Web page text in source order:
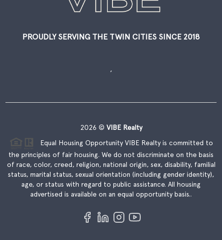
PROUDLY SERVING THE TWIN CITIES SINCE 2018
,
2026 © VIBE Realty
Equal Housing Opportunity VIBE Realty is committed to
the principles of fair housing. We do not discriminate on the basis
of race, color, creed, religion, national origin, sex, disability, familial
status, marital status, sexual orientation (including gender identity),
age, or status with regard to public assistance. All housing
advertised is available on an equal opportunity basis..